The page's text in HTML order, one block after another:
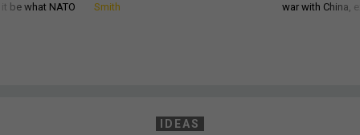
be what NATO
Smith
war with China,
IDEAS